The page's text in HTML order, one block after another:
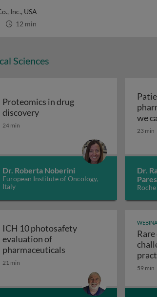
Inc., USA
12 min
Sciences
microbiological quality during the
Proteomics in drug
discoveryProteomics in drug discovery
24 min
Dr. Roberta Noberini
European Institute of Oncology,
Italy
we
voice
23 min
Dr.
MAPS: the business of medical affairs
ICH 10 photosafety
evaluation of
pharmaceuticalsICH 10 photosafety
21 min
59 min